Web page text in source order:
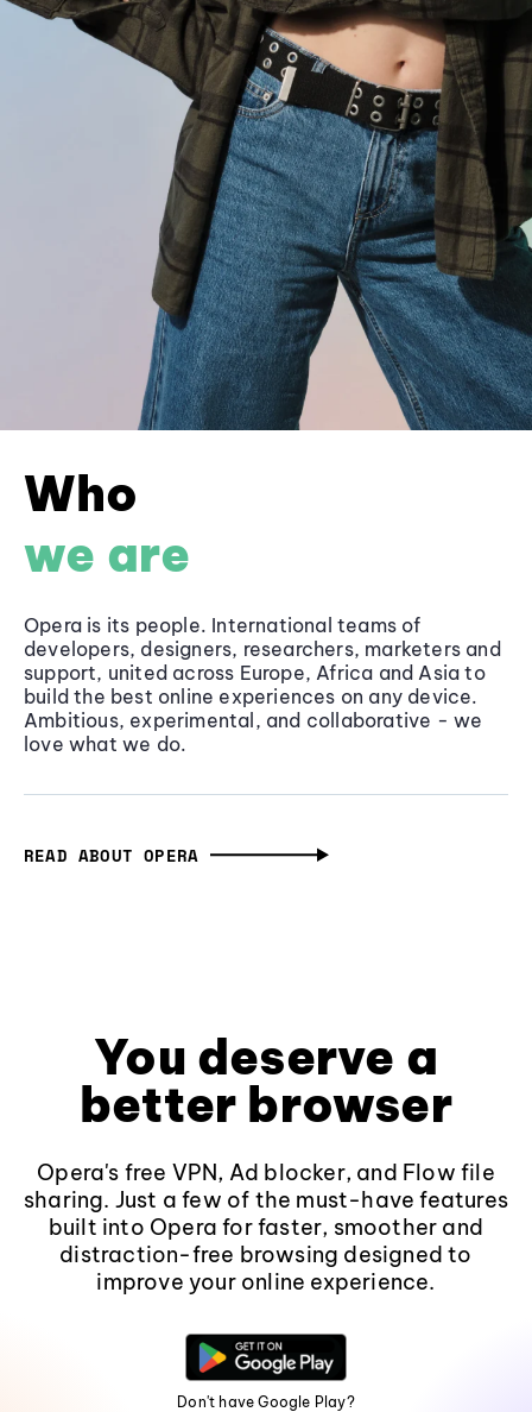
Who
we are
Opera is its people. International teams of
developers, designers, researchers, marketers and
support, united across Europe, Africa and Asia to
build the best online experiences on any device.
Ambitious, experimental, and collaborative - we
love what we do.
READ ABOUT OPERA
You deserve a
better browser
Opera's free VPN, Ad blocker, and Flow file
sharing. Just a few of the must-have features
built into Opera for faster, smoother and
distraction-free browsing designed to
improve your online experience.
Don't have Google Play?